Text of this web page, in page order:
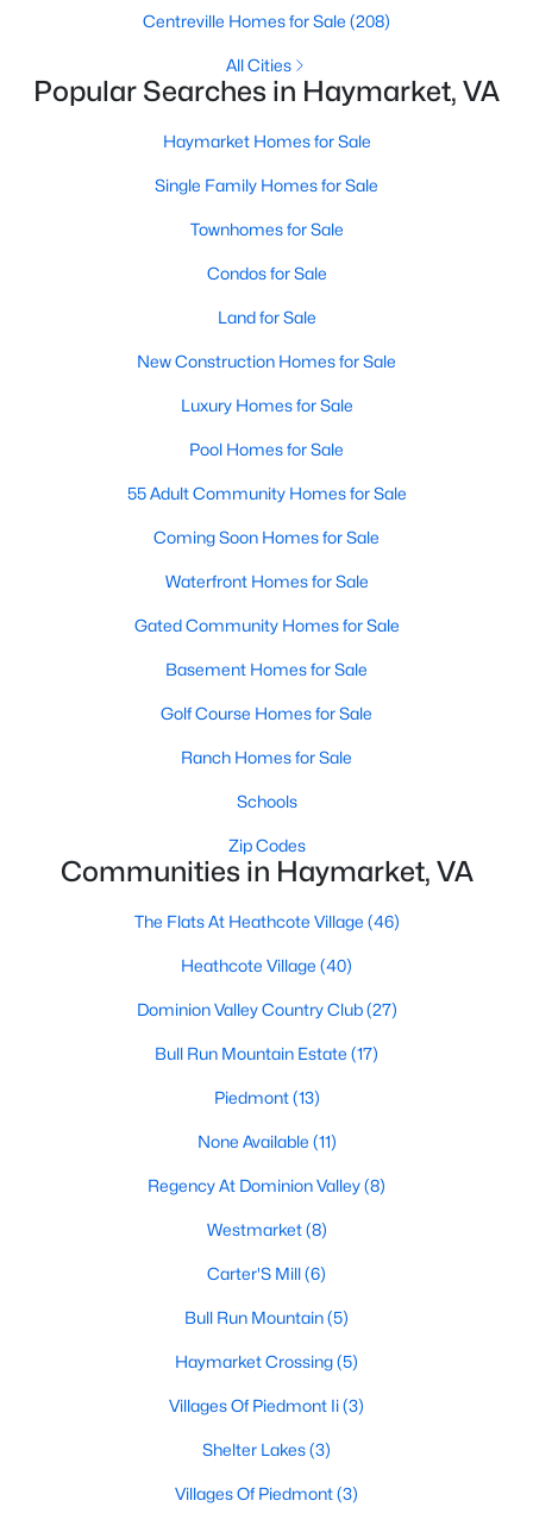
Baths
2650
Sqft
MLS#: VAPW2125768
Active Under Contract
2 2338
3
Baths
2215
Sqft
Centreville Homes for Sale (208)
All Cities
Popular Searches in Haymarket, VA
Haymarket Homes for Sale
Single Family Homes for Sale
Townhomes for Sale
Condos for Sale
Land for Sale
New Construction Homes for Sale
Luxury Homes for Sale
Pool Homes for Sale
55 Adult Community Homes for Sale
Coming Soon Homes for Sale
Waterfront Homes for Sale
Gated Community Homes for Sale
Basement Homes for Sale
Golf Course Homes for Sale
Ranch Homes for Sale
Schools
Zip Codes
Communities in Haymarket, VA
The Flats At Heathcote Village (46)
Heathcote Village (40)
Dominion Valley Country Club(27)
Bull Run Mountain Estate (17)
Piedmont(13)
None Available (11)
Regency At Dominion Valley(8)
Westmarket(8)
Carter'S Mill(6)
Bull Run Mountain(5)
Haymarket Crossing(5)
Villages Of Piedmont Ii(3)
Shelter Lakes(3)
Villages Of Piedmont(3)